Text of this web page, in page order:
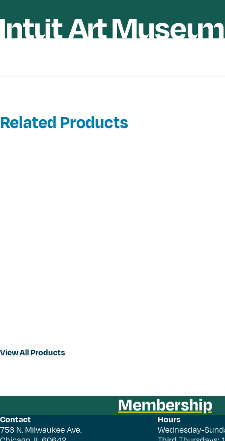
Related Products
View All Products
Membership
Contact
756 N. Milwaukee Ave.
Hours
Wednesday-